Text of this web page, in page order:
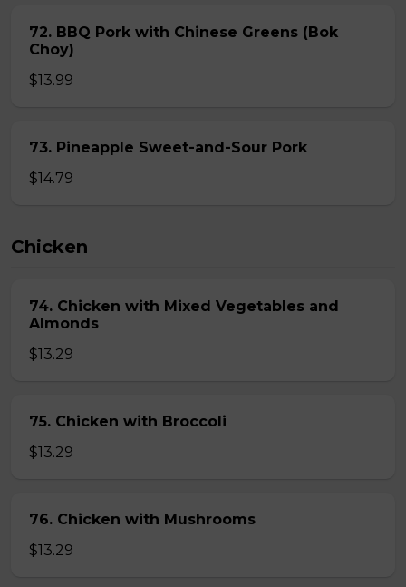
72. BBQ Pork with Chinese Greens (Bok
Choy)
$13.99
73. Pineapple Sweet-and-Sour Pork
$14.79
Chicken
74. Chicken with Mixed Vegetables and
Almonds
$13.29
75. Chicken with Broccoli
$13.29
76. Chicken with Mushrooms
$13.29